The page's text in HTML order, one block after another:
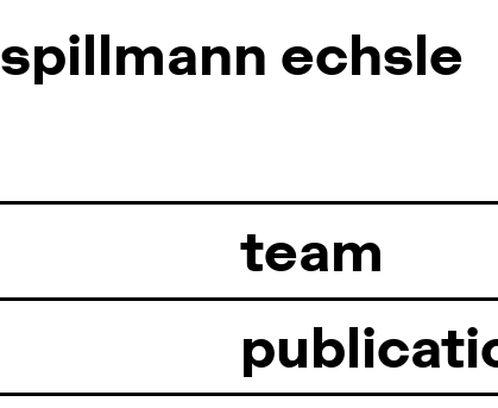
spillmann echsle
team
spillmann echsle